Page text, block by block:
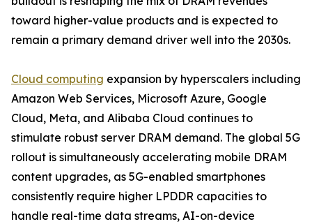
toward higher-value products and is expected to
remain a primary demand driver well into the 2030s.
Cloud computing expansion by hyperscalers including
Amazon Web Services, Microsoft Azure, Google
Cloud, Meta, and Alibaba Cloud continues to
stimulate robust server DRAM demand. The global 5G
rollout is simultaneously accelerating mobile DRAM
content upgrades, as 5G-enabled smartphones
consistently require higher LPDDR capacities to
handle real-time data streams, AI-on-device